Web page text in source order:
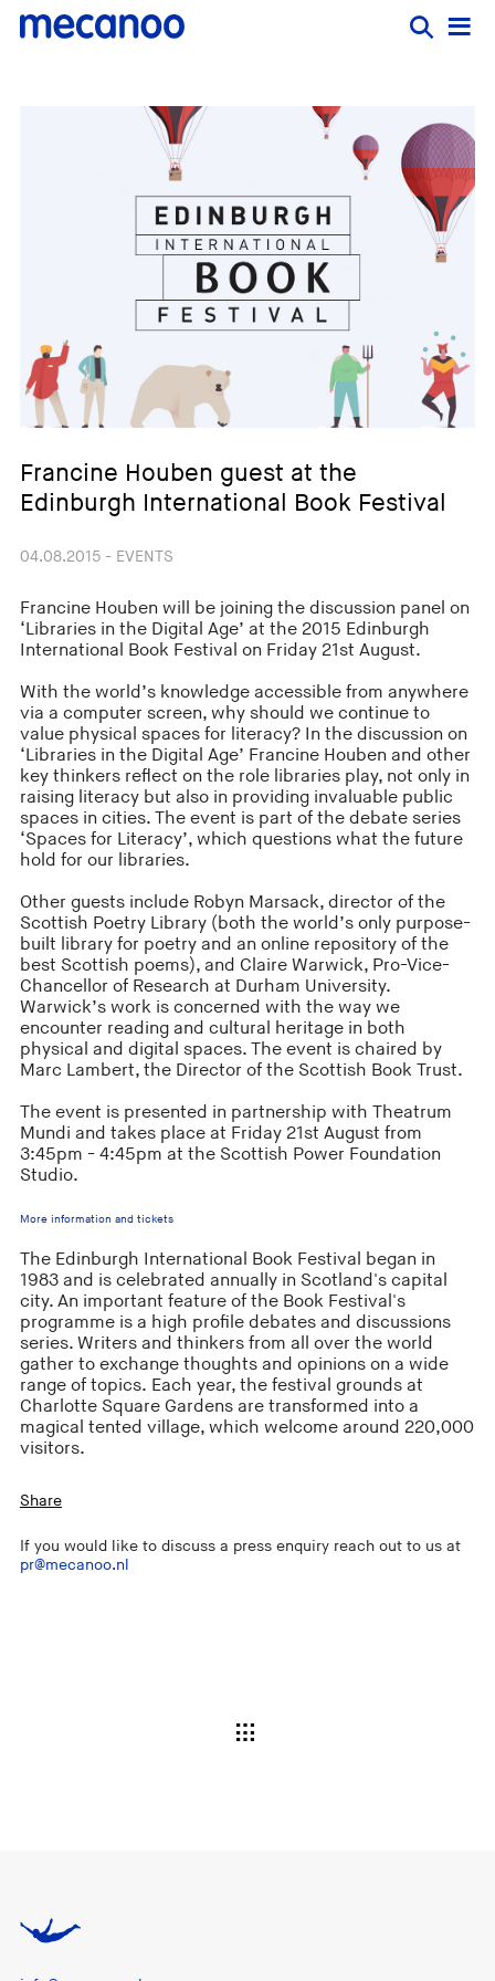
Francine Houben guest at the
Edinburgh International Book Festival
04.08.2015 - EVENTS
Francine Houben will be joining the discussion panel on
‘Libraries in the Digital Age’ at the 2015 Edinburgh
International Book Festival on Friday 21st August.
With the world’s knowledge accessible from anywhere
via a computer screen, why should we continue to
value physical spaces for literacy? In the discussion on
‘Libraries in the Digital Age’ Francine Houben and other
key thinkers reflect on the role libraries play, not only in
raising literacy but also in providing invaluable public
spaces in cities. The event is part of the debate series
‘Spaces for Literacy’, which questions what the future
hold for our libraries.
Other guests include Robyn Marsack, director of the
Scottish Poetry Library (both the world’s only purpose-
built library for poetry and an online repository of the
best Scottish poems), and Claire Warwick, Pro-Vice-
Chancellor of Research at Durham University.
Warwick’s work is concerned with the way we
encounter reading and cultural heritage in both
physical and digital spaces. The event is chaired by
Marc Lambert, the Director of the Scottish Book Trust.
The event is presented in partnership with Theatrum
Mundi and takes place at Friday 21st August from
3:45pm - 4:45pm at the Scottish Power Foundation
Studio.
More information and tickets
The Edinburgh International Book Festival began in
1983 and is celebrated annually in Scotland's capital
city. An important feature of the Book Festival's
programme is a high profile debates and discussions
series. Writers and thinkers from all over the world
gather to exchange thoughts and opinions on a wide
range of topics. Each year, the festival grounds at
Charlotte Square Gardens are transformed into a
magical tented village, which welcome around 220,000
visitors.
Share
If you would like to discuss a press enquiry reach out to us at
pr@mecanoo.nl